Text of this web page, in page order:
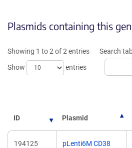
Plasmids containing this
Showing 1 to 2 of 2 entries
Show
entries
Search
ID Plasmid
194125 pLenti6M CD38